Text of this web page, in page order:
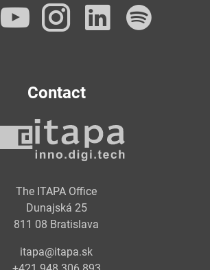
Facebook
YouTube
Instagram
Contact
The ITAPA Office
Dunajská 25
811 08 Bratislava
itapa@itapa.sk